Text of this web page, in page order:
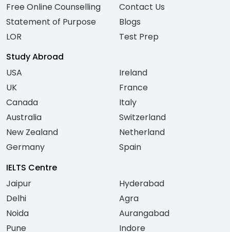
Free Online Counselling
Statement of Purpose
LOR
Contact Us
Blogs
Test Prep
Study Abroad
USA
UK
Canada
Australia
New Zealand
Germany
Ireland
France
Italy
Switzerland
Netherland
Spain
IELTS Centre
Jaipur
Delhi
Noida
Pune
Hyderabad
Agra
Aurangabad
Indore